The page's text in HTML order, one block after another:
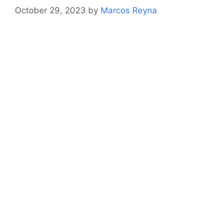
October 29, 2023 by Marcos Reyna